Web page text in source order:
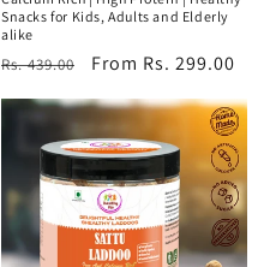
Snacks for Kids, Adults and Elderly
alike
Regular
Rs. 439.00
Sale
From Rs. 299.00